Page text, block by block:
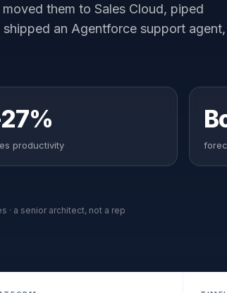
them to Sales Cloud, piped
an Agentforce support agent,
productivity
· a senior architect, not a rep